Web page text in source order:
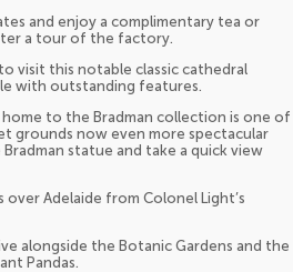
and enjoy a complimentary tea or
a tour of the factory.
visit this notable classic cathedral
with outstanding features.
home to the Bradman collection is one of
grounds now even more spectacular
statue and take a quick view
over Adelaide from Colonel Light’s
alongside the Botanic Gardens and the
Pandas.